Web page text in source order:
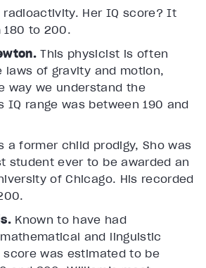
radioactivity. Her IQ score? It
180 to 200.
This physicist is often
laws of gravity and motion,
way we understand the
IQ range was between 190 and
a former child prodigy, Sho was
student ever to be awarded an
of Chicago. His recorded
Known to have had
and linguistic
score was estimated to be